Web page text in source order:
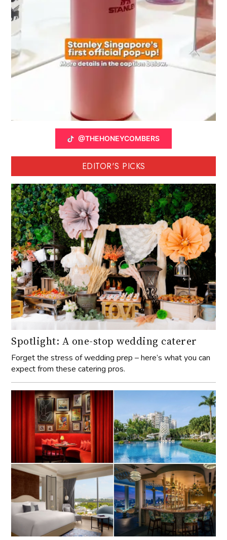
@THEHONEYCOMBERS
EDITOR'S PICKS
Spotlight: A one-stop wedding caterer
Forget the stress of wedding prep – here’s what you can
expect from these catering pros.